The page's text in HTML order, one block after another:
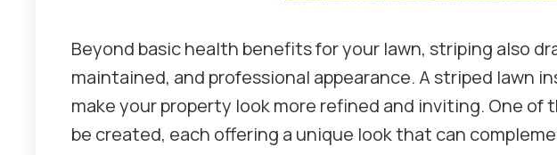
Beyond basic health benefits for your lawn, striping also
maintained, and professional appearance. A striped
make your property look more refined and inviting. One
be created, each offering a unique look that can